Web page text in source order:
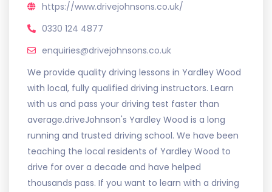
https://www.drivejohnsons.co.uk/
0330 124 4877
enquiries@drivejohnsons.co.uk
We provide quality driving lessons in Yardley Wood
with local, fully qualified driving instructors. Learn
with us and pass your driving test faster than
average.driveJohnson's Yardley Wood is a long
running and trusted driving school. We have been
teaching the local residents of Yardley Wood to
drive for over a decade and have helped
thousands pass. If you want to learn with a driving